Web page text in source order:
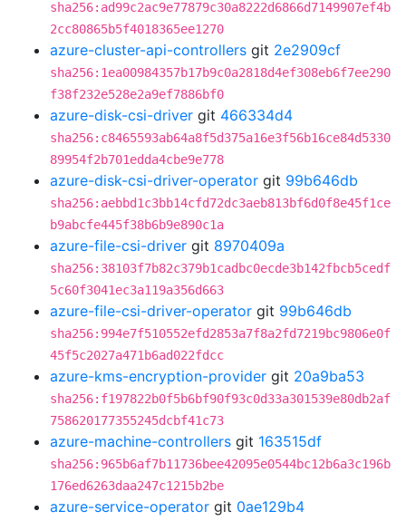
sha256:ad99c2ac9e77879c30a8222d6866d7149907ef4b
2cc80865b5f4018365ee1270
azure-cluster-api-controllers git 2e2909cf
sha256:1ea00984357b17b9c0a2818d4ef308eb6f7ee290
f38f232e528e2a9ef7886bf0
azure-disk-csi-driver git 466334d4
sha256:c8465593ab64a8f5d375a16e3f56b16ce84d5330
89954f2b701edda4cbe9e778
azure-disk-csi-driver-operator git 99b646db
sha256:aebbd1c3bb14cfd72dc3aeb813bf6d0f8e45f1ce
b9abcfe445f38b6b9e890c1a
azure-file-csi-driver git 8970409a
sha256:38103f7b82c379b1cadbc0ecde3b142fbcb5cedf
5c60f3041ec3a119a356d663
azure-file-csi-driver-operator git 99b646db
sha256:994e7f510552efd2853a7f8a2fd7219bc9806e0f
45f5c2027a471b6ad022fdcc
azure-kms-encryption-provider git 20a9ba53
sha256:f197822b0f5b6bf90f93c0d33a301539e80db2af
758620177355245dcbf41c73
azure-machine-controllers git 163515df
sha256:965b6af7b11736bee42095e0544bc12b6a3c196b
176ed6263daa247c1215b2be
azure-service-operator git 0ae129b4